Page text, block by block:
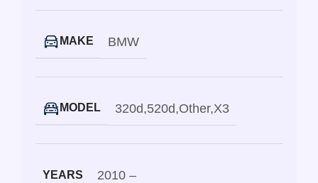
MAKE BMW
MODEL 320d,520d,Other,X3
YEARS 2010 –